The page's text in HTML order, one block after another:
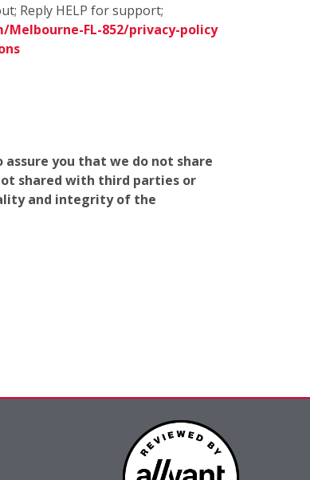
Reply HELP for support;
FL-852/privacy-policy
you that we do not share
shared with third parties or
and integrity of the